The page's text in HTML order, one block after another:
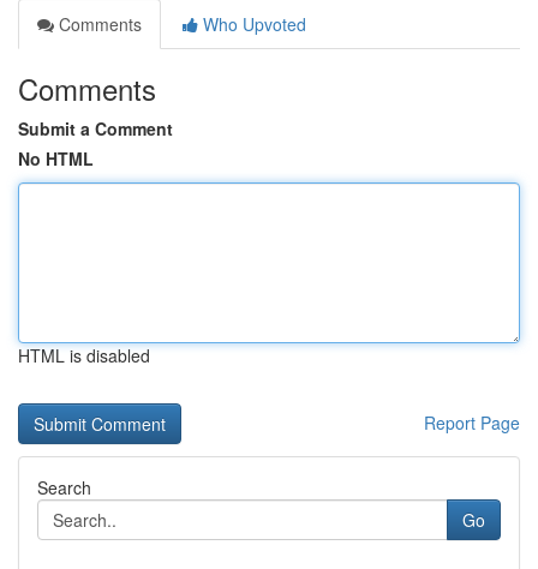
Comments
Who Upvoted
Comments
Submit a Comment
No HTML
HTML is disabled
Report Page
Search
Go